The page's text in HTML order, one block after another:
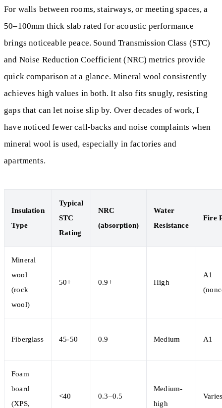
For walls between rooms, stairways, or meeting spaces, a
50–100mm thick slab rated for acoustic performance
brings noticeable peace. Sound Transmission Class (STC)
and Noise Reduction Coefficient (NRC) metrics provide
quick comparison at a glance. Mineral wool consistently
achieves high values in both. It also fits snugly, resisting
gaps that can let noise slip by. Over decades of work, I
have noticed fewer call-backs and noise complaints when
mineral wool is used, especially in factories and
apartments.
Insulation
Type
Typical
STC
Rating
NRC
(absorption)
Water
Resistance
Fire
Mineral
wool
(rock
wool)
50+ 0.9+ High
A1
Fiberglass 45-50 0.9 Medium A1
Foam
board
(XPS,
<40 0.3–0.5
Medium-
high